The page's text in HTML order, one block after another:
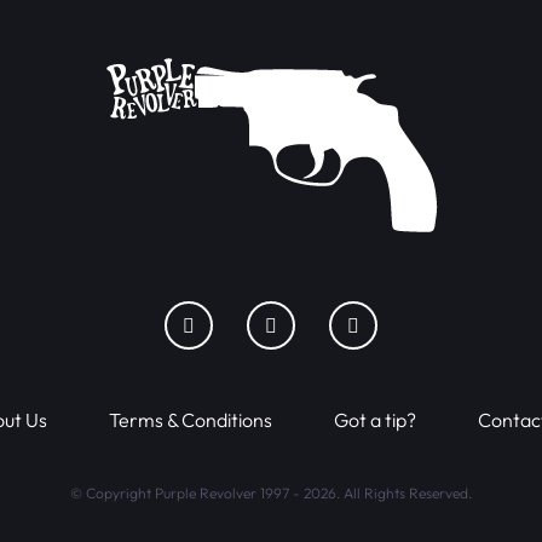
Us Terms & Conditions Got a tip?
© Copyright Purple Revolver 1997 - 2026. All Rights Reserved.